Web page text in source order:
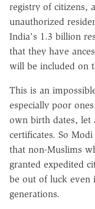
registry of citizens,
unauthorized
India's 1.3 billion
that they have
will be included on
This is an
especially poor
own birth dates, let
certificates. So
that non-Muslims
granted expedited
be out of luck even
generations.